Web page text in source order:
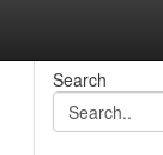
Search